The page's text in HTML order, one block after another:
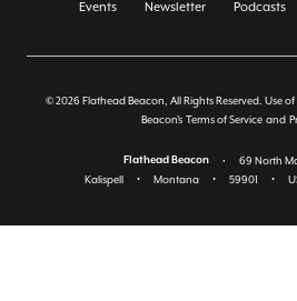
Events Newsletter Podcasts
© 2026 Flathead Beacon, All Rights Reserved. Use
Beacon's Terms of Service and
Flathead Beacon •
69 North
Kalispell
• Montana • 59901 •